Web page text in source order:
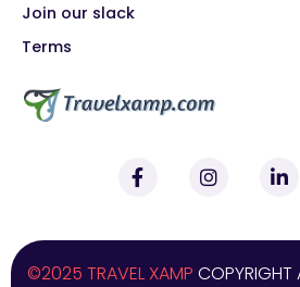
Join our slack
Terms
©2025 TRAVEL XAMP COPYRIGHT